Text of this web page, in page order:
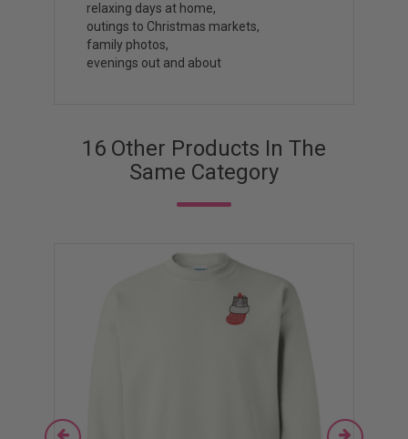
relaxing days at home,
outings to Christmas markets,
family photos,
evenings out and about
16 Other Products In The
Same Category